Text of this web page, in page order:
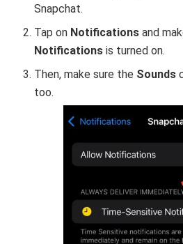
Snapchat.
Tap on Notificationsand
Notificationsis turned on.
Then, make sure the Sounds
too.